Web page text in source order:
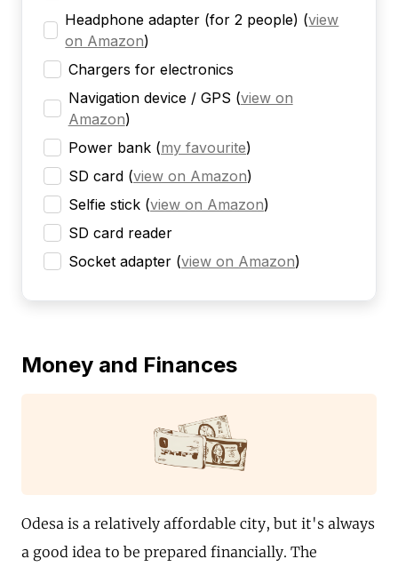
Headphone adapter (for 2 people) (view
on Amazon)
Chargers for electronics
Navigation device / GPS (view on
Amazon)
Power bank (my favourite)
SD card (view on Amazon)
Selfie stick (view on Amazon)
SD card reader
Socket adapter (view on Amazon)
Money and Finances
Odesa is a relatively affordable city, but it's always
a good idea to be prepared financially. The